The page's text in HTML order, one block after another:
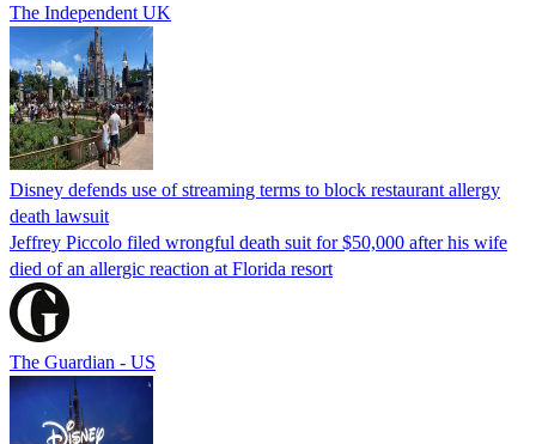
The Independent UK
Disney defends use of streaming terms to block restaurant allergy
death lawsuit
Jeffrey Piccolo filed wrongful death suit for $50,000 after his wife
died of an allergic reaction at Florida resort
The Guardian - US